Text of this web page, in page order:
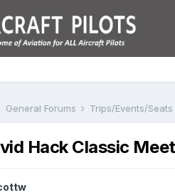
General Forums Trips/Events/Seats
Hack Classic Meet